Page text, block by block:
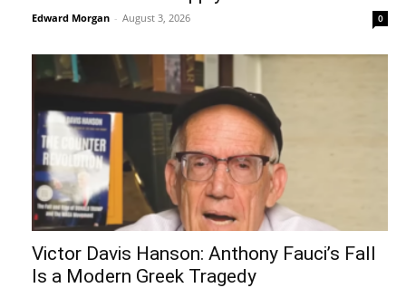
Edward Morgan - August 3, 2026 0
Victor Davis Hanson: Anthony Fauci’s Fall
Is a Modern Greek Tragedy